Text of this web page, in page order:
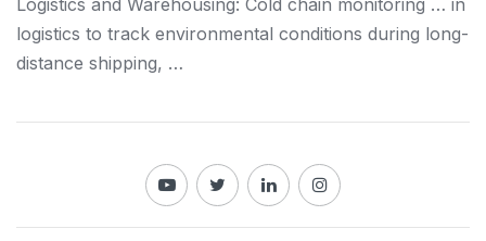
Logistics and Warehousing: Cold chain monitoring … in
logistics to track environmental conditions during long-
distance shipping, …